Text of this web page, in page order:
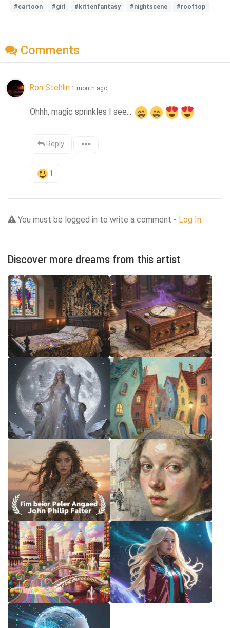
#cartoon #girl #kittenfantasy #nightscene #rooftop
Comments
Ron Stehlin 1 month ago
Ohhh, magic sprinkles I see...
Reply
1
You must be logged in to write a comment - Log In
Discover more dreams from this artist